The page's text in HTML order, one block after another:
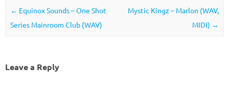
Post navigation
← Equinox Sounds – One Shot
Series Mainroom Club (WAV)
Mystic Kingz – Marlon (WAV,
MIDI) →
Leave a Reply